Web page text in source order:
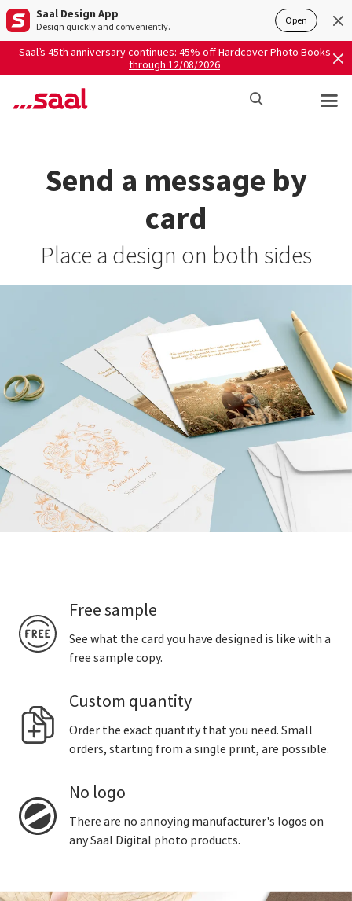
Saal Design App
Design quickly and conveniently. Open
Saal’s 45th anniversary continues: 45% off Hardcover Photo Books
through 12/08/2026
Send a message by
card
Place a design on both sides
Free sample
See what the card you have designed is like with a
free sample copy.
Custom quantity
Order the exact quantity that you need. Small
orders, starting from a single print, are possible.
No logo
There are no annoying manufacturer's logos on
any Saal Digital photo products.